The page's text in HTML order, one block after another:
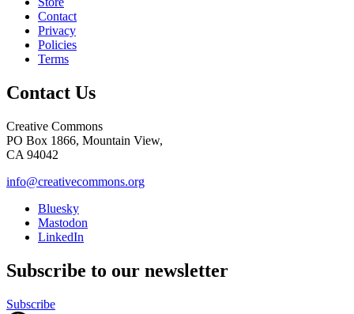
Contact
Privacy
Policies
Terms
Contact Us
Creative Commons
PO Box 1866, Mountain View,
CA 94042
info@creativecommons.org
Bluesky
Mastodon
LinkedIn
Subscribe to our newsletter
Subscribe